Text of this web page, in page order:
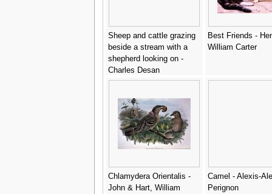
Sheep and cattle grazing
beside a stream with a
shepherd looking on -
Charles Desan
Best Friends -
William Carter
Chlamydera Orientalis -
John & Hart, William
Camel - Alexis-
Perignon